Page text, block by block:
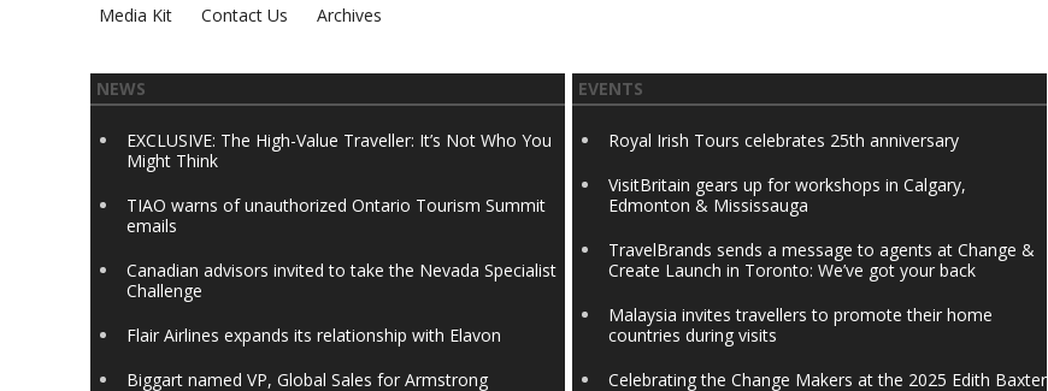
Media Kit Contact Us Archives
NEWS
EXCLUSIVE: The High-Value Traveller: It’s Not Who You
Might Think
TIAO warns of unauthorized Ontario Tourism Summit
emails
Canadian advisors invited to take the Nevada Specialist
Challenge
Flair Airlines expands its relationship with Elavon
Biggart named VP, Global Sales for Armstrong
EVENTS
Royal Irish Tours celebrates 25th anniversary
VisitBritain gears up for workshops in Calgary,
Edmonton & Mississauga
TravelBrands sends a message to agents at Change &
Create Launch in Toronto: We’ve got your back
Malaysia invites travellers to promote their home
countries during visits
Celebrating the Change Makers at the 2025 Edith Baxter